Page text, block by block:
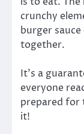
crunchy
burger
together.
It’s a
everyone
prepared for
it!